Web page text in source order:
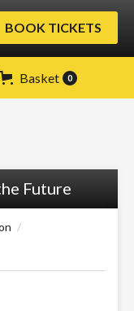
BOOK TICKETS
Basket 0
Future
/